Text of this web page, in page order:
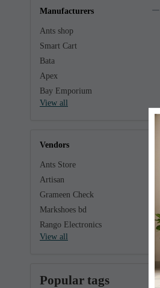
Manufacturers
Ants shop
Smart Cart
Bata
Apex
Bay Emporium
View all
Vendors
Ants Store
Artisan
Grameen Check
Markshoes bd
Rango Electronics
View all
Popular tags